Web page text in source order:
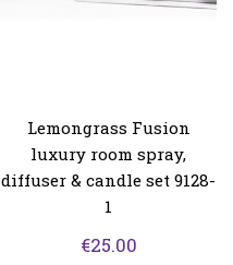
Lemongrass Fusion
luxury room spray,
diffuser & candle set 9128-
1
€25.00